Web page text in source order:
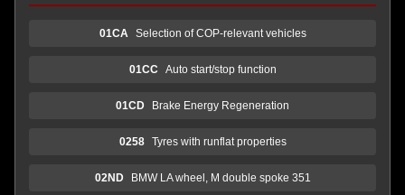
01CA Selection of COP-relevant vehicles
01CC Auto start/stop function
01CD Brake Energy Regeneration
0258 Tyres with runflat properties
02ND BMW LA wheel, M double spoke 351